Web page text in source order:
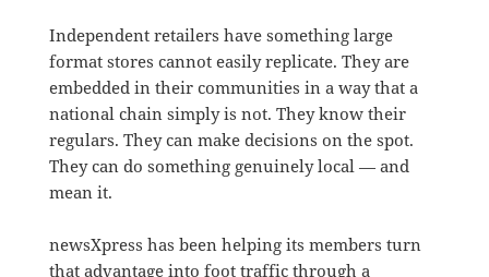
Independent retailers have something large
format stores cannot easily replicate. They are
embedded in their communities in a way that a
national chain simply is not. They know their
regulars. They can make decisions on the spot.
They can do something genuinely local — and
mean it.
newsXpress has been helping its members turn
that advantage into foot traffic through a